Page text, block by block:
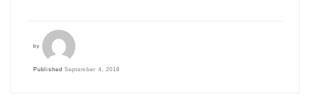
by
Published September 4, 2018